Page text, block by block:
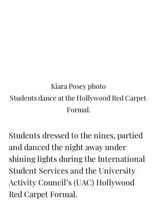
Kiara Posey photo
Students dance at the Hollywood Red Carpet
Formal.
Students dressed to the nines, partied
and danced the night away under
shining lights during the International
Student Services and the University
Activity Council’s (UAC) Hollywood
Red Carpet Formal.